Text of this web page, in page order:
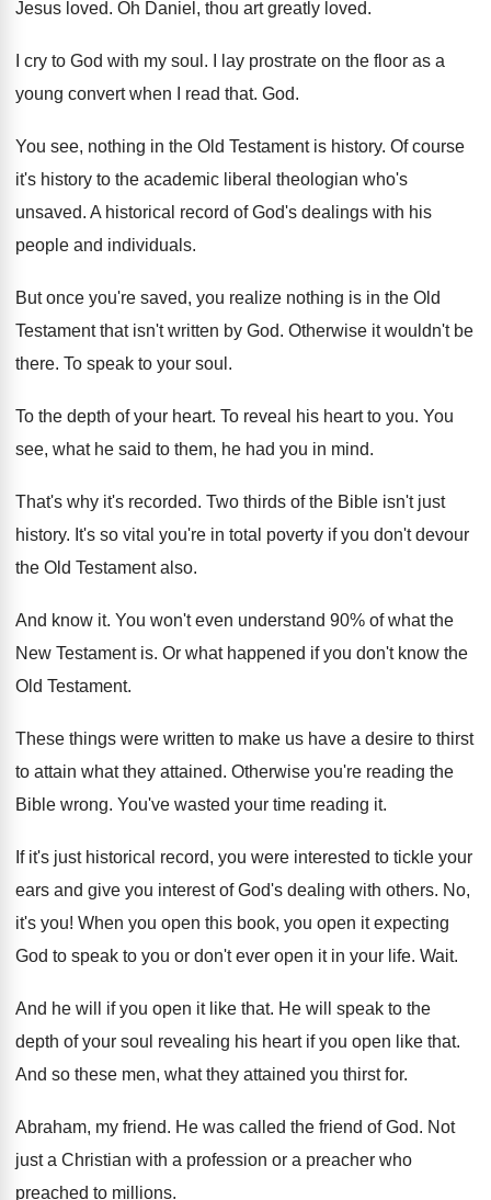
Jesus loved. Oh Daniel, thou art greatly loved.
I cry to God with my soul .
I lay prostrate on the floor as a
young convert when I read that. God.
You see, nothing in the Old Testament is history. Of course
it's history to the academic liberal theologian who's
unsaved. A historical record of God's dealings with his
people and individuals.
But once you're saved, you realize nothing is in the Old
Testament that isn't written by God. Otherwise it wouldn't be
there. To speak to your soul .
To the depth of your heart. To reveal his heart to you. You
see, what he said to them, he had you in mind.
That's why it's recorded. Two thirds of the Bible isn't just
history. It's so vital you're in total poverty if you don't devour
the Old Testament also.
And know it. You won't even understand 90% of what the
New Testament is. Or what happened if you don't know the
Old Testament.
These things were written to make us have a desire to thirst
to attain what they attained. Otherwise you're reading the
Bible wrong. You've wasted your time reading it.
If it's just historical record, you were interested to tickle your
ears and give you interest of God's dealing with others. No,
it's you! When you open this book, you open it expecting
God to speak to you or don't ever open it in your life. Wait.
And he will if you open it like that. He will speak to the
depth of your soul revealing his heart if you open like that.
And so these men, what they attained you thirst for.
Abraham, my friend. He was called the friend of God. Not
just a Christian with a profession or a preacher who
preached to millions.